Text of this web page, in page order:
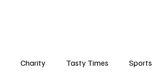
Charity Tasty Times Sports